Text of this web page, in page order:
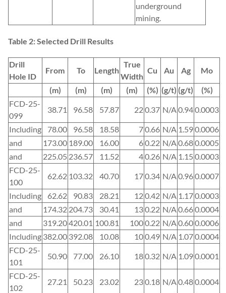
underground
mining.
Table 2: Selected Drill Results
Drill
Hole ID
From To Length
True
Width
Cu Au Ag Mo
(m) (m) (m) (m) (%) (g/t) (g/t)
(%)
FCD-25-
099
38.71 96.58 57.87 220.37 N/A0.940.0003
Including 78.00 96.58 18.58 70.66 N/A 1.590.0006
and
173.00 189.00 16.00 60.22 N/A0.680.0005
and
225.05 236.57 11.52 40.26 N/A 1.15 0.0003
FCD-25-
100
62.62 103.32 40.70 170.34 N/A0.960.0007
Including 62.62 90.83 28.21 120.42 N/A 1.170.0003
and
174.32 204.73 30.41 130.22 N/A0.660.0004
and
319.20420.01 100.81 1000.22 N/A0.600.0006
Including 382.00 392.08 10.08 100.49 N/A 1.070.0004
FCD-25-
101
50.90 77.00 26.10 180.32 N/A 1.090.0001
FCD-25-
102
27.21 50.23 23.02 230.18 N/A0.480.0004